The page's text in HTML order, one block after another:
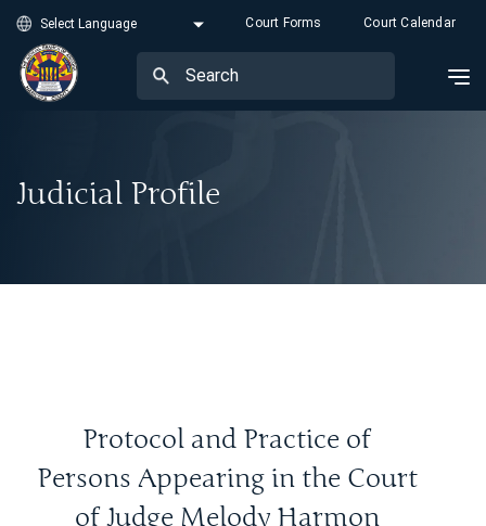
Court Forms Court Calendar
Judicial Profile
Protocol and Practice of
Persons Appearing in the Court
of Judge Melody Harmon